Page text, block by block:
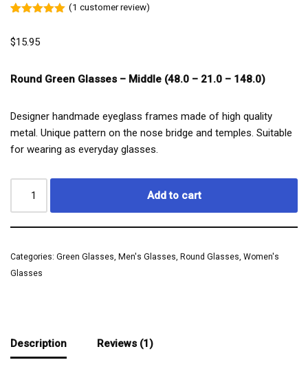
based on
(1 customer review)
$15.95
Round Green Glasses – Middle (48.0 – 21.0 – 148.0)
Designer handmade eyeglass frames made of high quality
metal. Unique pattern on the nose bridge and temples. Suitable
for wearing as everyday glasses.
Add to cart
Categories: Green Glasses, Men's Glasses, Round Glasses, Women's
Glasses
Description Reviews (1)